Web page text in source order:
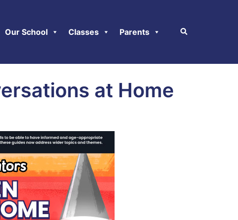
Our School Classes Parents
at Home